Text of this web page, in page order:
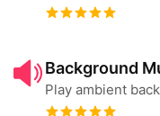
Background
Play ambient